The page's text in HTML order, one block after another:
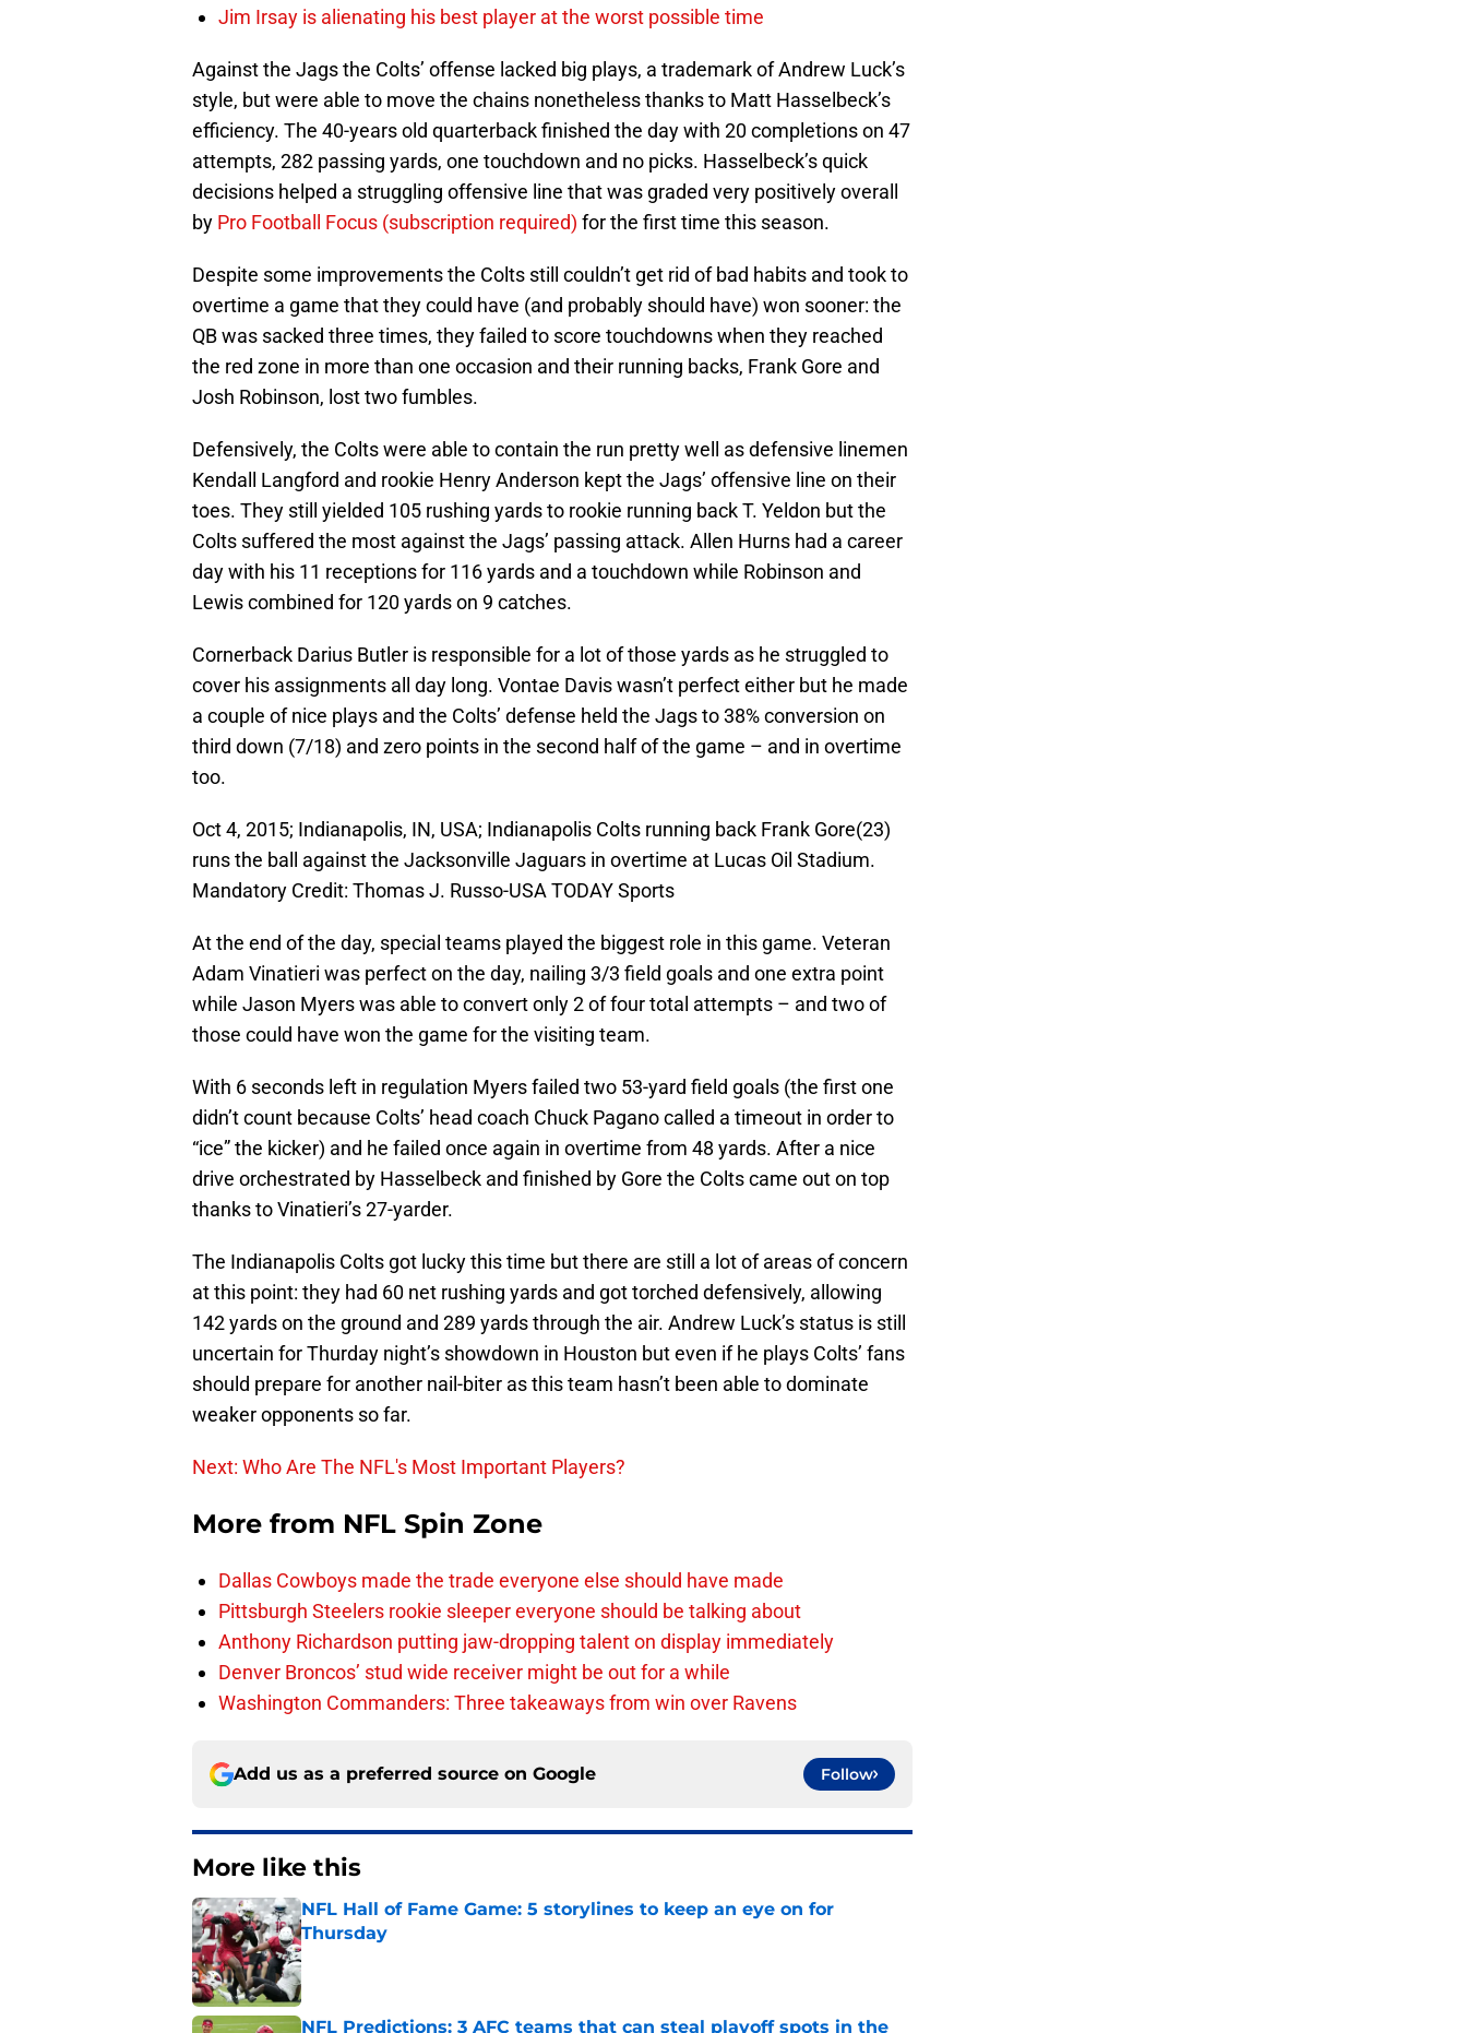
Jim Irsay is alienating his best player at the worst possible time
Against the Jags the Colts’ offense lacked big plays, a trademark of Andrew Luck’s
style, but were able to move the chains nonetheless thanks to Matt Hasselbeck’s
efficiency. The 40-years old quarterback finished the day with 20 completions on 47
attempts, 282 passing yards, one touchdown and no picks. Hasselbeck’s quick
decisions helped a struggling offensive line that was graded very positively overall
by Pro Football Focus (subscription required) for the first time this season.
Despite some improvements the Colts still couldn’t get rid of bad habits and took to
overtime a game that they could have (and probably should have) won sooner: the
QB was sacked three times, they failed to score touchdowns when they reached
the red zone in more than one occasion and their running backs, Frank Gore and
Josh Robinson, lost two fumbles.
Defensively, the Colts were able to contain the run pretty well as defensive linemen
Kendall Langford and rookie Henry Anderson kept the Jags’ offensive line on their
toes. They still yielded 105 rushing yards to rookie running back T. Yeldon but the
Colts suffered the most against the Jags’ passing attack. Allen Hurns had a career
day with his 11 receptions for 116 yards and a touchdown while Robinson and
Lewis combined for 120 yards on 9 catches.
Cornerback Darius Butler is responsible for a lot of those yards as he struggled to
cover his assignments all day long. Vontae Davis wasn’t perfect either but he made
a couple of nice plays and the Colts’ defense held the Jags to 38% conversion on
third down (7/18) and zero points in the second half of the game – and in overtime
too.
Oct 4, 2015; Indianapolis, IN, USA; Indianapolis Colts running back Frank Gore(23)
runs the ball against the Jacksonville Jaguars in overtime at Lucas Oil Stadium.
Mandatory Credit: Thomas J. Russo-USA TODAY Sports
At the end of the day, special teams played the biggest role in this game. Veteran
Adam Vinatieri was perfect on the day, nailing 3/3 field goals and one extra point
while Jason Myers was able to convert only 2 of four total attempts – and two of
those could have won the game for the visiting team.
With 6 seconds left in regulation Myers failed two 53-yard field goals (the first one
didn’t count because Colts’ head coach Chuck Pagano called a timeout in order to
“ice” the kicker) and he failed once again in overtime from 48 yards. After a nice
drive orchestrated by Hasselbeck and finished by Gore the Colts came out on top
thanks to Vinatieri’s 27-yarder.
The Indianapolis Colts got lucky this time but there are still a lot of areas of concern
at this point: they had 60 net rushing yards and got torched defensively, allowing
142 yards on the ground and 289 yards through the air. Andrew Luck’s status is still
uncertain for Thurday night’s showdown in Houston but even if he plays Colts’ fans
should prepare for another nail-biter as this team hasn’t been able to dominate
weaker opponents so far.
Next: Who Are The NFL's Most Important Players?
More from NFL Spin Zone
Dallas Cowboys made the trade everyone else should have made
Pittsburgh Steelers rookie sleeper everyone should be talking about
Anthony Richardson putting jaw-dropping talent on display immediately
Denver Broncos’ stud wide receiver might be out for a while
Washington Commanders: Three takeaways from win over Ravens
Add us as a preferred source on Google Follow
More like this
NFL Hall of Fame Game: 5 storylines to keep an eye on for
Thursday
Published by on Invalid Date
NFL Predictions: 3 AFC teams that can steal playoff spots in the